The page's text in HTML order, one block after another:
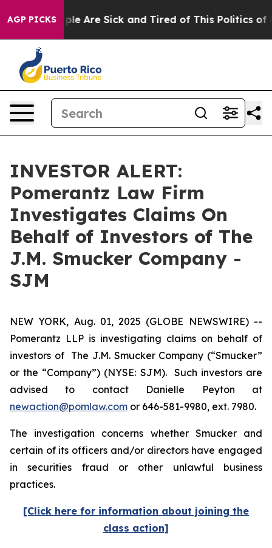
AGP PICKS
“People Are Sick and Tired of This Politics of
INVESTOR ALERT:
Pomerantz Law Firm
Investigates Claims On
Behalf of Investors of The
J.M. Smucker Company -
SJM
NEW YORK, Aug. 01, 2025 (GLOBE NEWSWIRE) --
Pomerantz LLP is investigating claims on behalf of
investors of The J.M. Smucker Company (“Smucker”
or the “Company”) (NYSE: SJM). Such investors are
advised to contact Danielle Peyton at
newaction@pomlaw.com or 646-581-9980, ext. 7980.
The investigation concerns whether Smucker and
certain of its officers and/or directors have engaged
in securities fraud or other unlawful business
practices.
[Click here for information about joining the
class action]